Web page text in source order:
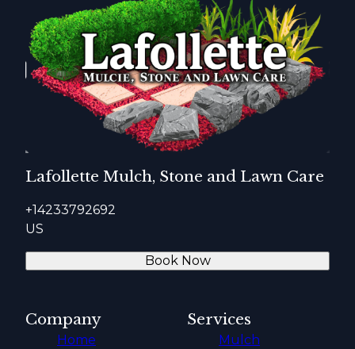
Lafollette Mulch, Stone and Lawn Care
+14233792692
US
Book Now
Company
Home
Services
Mulch